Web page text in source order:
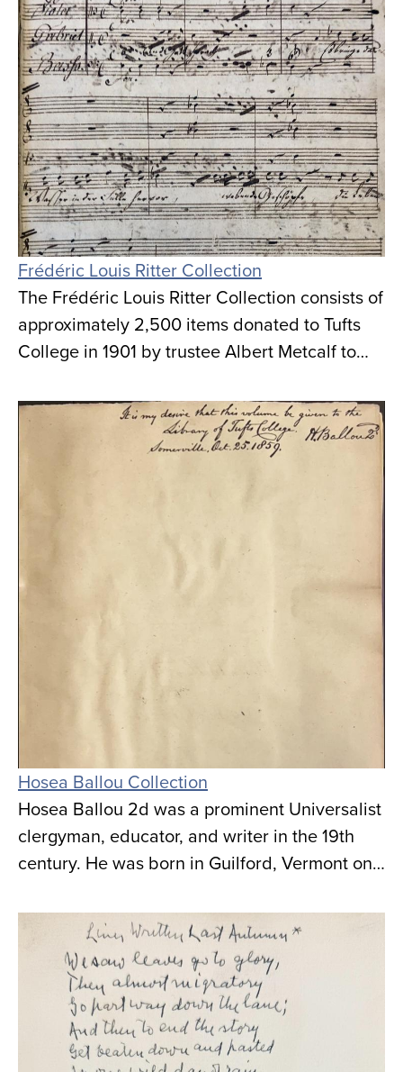
Frédéric Louis Ritter Collection
The Frédéric Louis Ritter Collection consists of
approximately 2,500 items donated to Tufts
College in 1901 by trustee Albert Metcalf to…
Hosea Ballou Collection
Hosea Ballou 2d was a prominent Universalist
clergyman, educator, and writer in the 19th
century. He was born in Guilford, Vermont on…